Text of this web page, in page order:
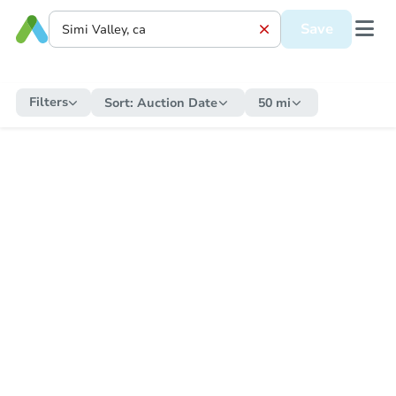
Save
Filters Sort: Auction Date 50 mi